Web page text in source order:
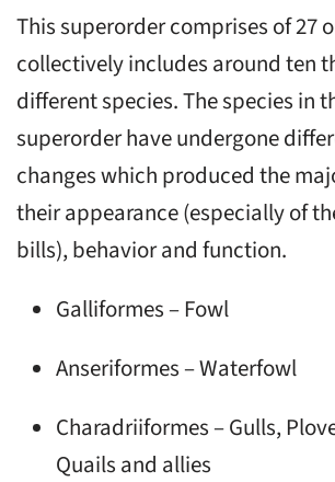
This superorder comprises of 27
collectively includes around ten
different species. The species in
superorder have undergone
changes which produced the
their appearance (especially of
bills), behavior and function.
Galliformes – Fowl
Anseriformes – Waterfowl
Charadriiformes – Gulls,
Quails and allies